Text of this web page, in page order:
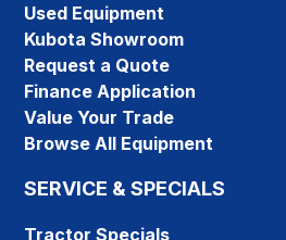
Used Equipment
Kubota Showroom
Request a Quote
Finance Application
Value Your Trade
Browse All Equipment
SERVICE & SPECIALS
Tractor Specials